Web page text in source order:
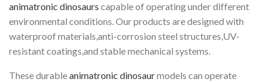
animatronic dinosaurs capable of operating under different
environmental conditions. Our products are designed with
waterproof materials,anti-corrosion steel structures,UV-
resistant coatings,and stable mechanical systems.
These durableanimatronic dinosaurmodels can operate